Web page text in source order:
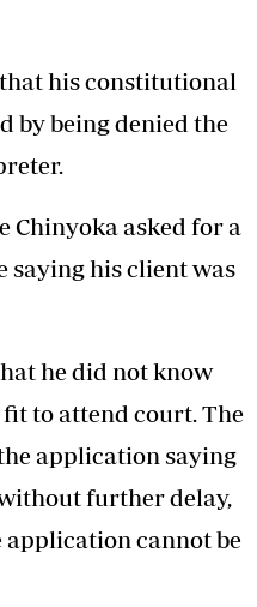
his constitutional
by being denied the
Chinyoka asked for a
saying his client was
he did not know
to attend court. The
application saying
further delay,
cannot be